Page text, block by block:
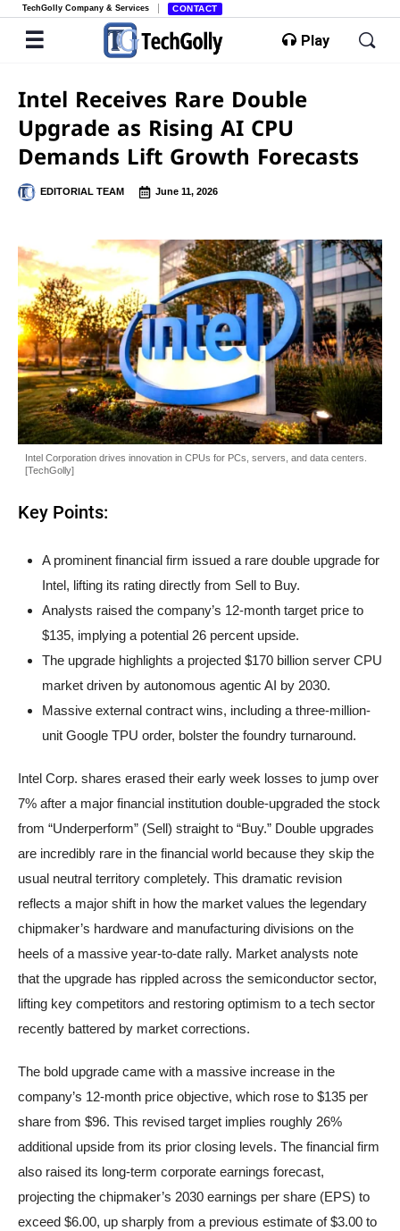
TechGolly Company & Services CONTACT
Play
Intel Receives Rare Double
Upgrade as Rising AI CPU
Demands Lift Growth Forecasts
EDITORIAL TEAM June 11, 2026
Intel Corporation drives innovation in CPUs for PCs, servers, and data centers.
[TechGolly]
Key Points:
A prominent financial firm issued a rare double upgrade for
Intel, lifting its rating directly from Sell to Buy.
Analysts raised the company’s 12-month target price to
$135, implying a potential 26 percent upside.
The upgrade highlights a projected $170 billion server CPU
market driven by autonomous agentic AI by 2030.
Massive external contract wins, including a three-million-
unit Google TPU order, bolster the foundry turnaround.
Intel Corp. shares erased their early week losses to jump over
7% after a major financial institution double-upgraded the stock
from “Underperform” (Sell) straight to “Buy.” Double upgrades
are incredibly rare in the financial world because they skip the
usual neutral territory completely. This dramatic revision
reflects a major shift in how the market values the legendary
chipmaker’s hardware and manufacturing divisions on the
heels of a massive year-to-date rally. Market analysts note
that the upgrade has rippled across the semiconductor sector,
lifting key competitors and restoring optimism to a tech sector
recently battered by market corrections.
The bold upgrade came with a massive increase in the
company’s 12-month price objective, which rose to $135 per
share from $96. This revised target implies roughly 26%
additional upside from its prior closing levels. The financial firm
also raised its long-term corporate earnings forecast,
projecting the chipmaker’s 2030 earnings per share (EPS) to
exceed $6.00, up sharply from a previous estimate of $3.00 to